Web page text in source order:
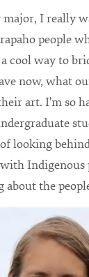
major, I really
people
cool way to
now, what
art. I'm so
looking
Indigenous
the